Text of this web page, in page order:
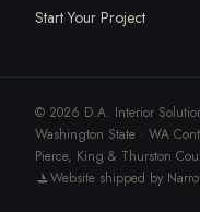
Start Your Project
© 2026 D.A. Interior
Washington State · WA
Pierce, King & Thurston
Website shipped by